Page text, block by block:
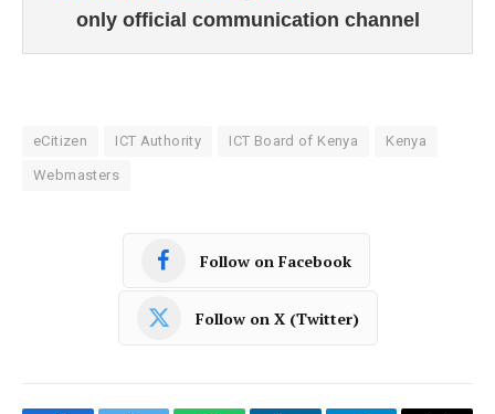
only official communication channel
eCitizen ICT Authority ICT Board of Kenya Kenya
Webmasters
Follow on Facebook
Follow on X (Twitter)